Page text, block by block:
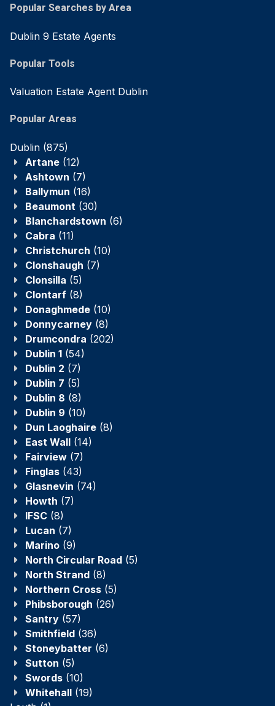
Popular Searches by Area
Dublin 9 Estate Agents
Popular Tools
Valuation Estate Agent Dublin
Popular Areas
Dublin (875)
Artane (12)
Ashtown (7)
Ballymun (16)
Beaumont (30)
Blanchardstown (6)
Cabra (11)
Christchurch (10)
Clonshaugh (7)
Clonsilla (5)
Clontarf (8)
Donaghmede (10)
Donnycarney (8)
Drumcondra (202)
Dublin 1 (54)
Dublin 2 (7)
Dublin 7 (5)
Dublin 8 (8)
Dublin 9 (10)
Dun Laoghaire (8)
East Wall (14)
Fairview (7)
Finglas (43)
Glasnevin (74)
Howth (7)
IFSC (8)
Lucan (7)
Marino (9)
North Circular Road (5)
North Strand (8)
Northern Cross (5)
Phibsborough (26)
Santry (57)
Smithfield (36)
Stoneybatter (6)
Sutton (5)
Swords (10)
Whitehall (19)